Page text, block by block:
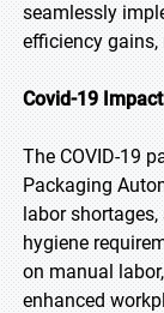
seamlessly
efficiency gains,
Covid-19
The COVID-19
Packaging
labor
hygiene
on manual
enhanced